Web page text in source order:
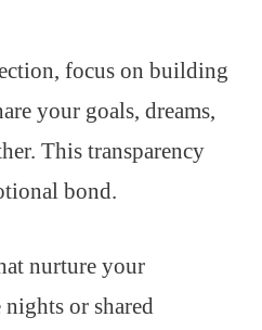
focus on building
your goals, dreams,
This transparency
bond.
nurture your
or shared